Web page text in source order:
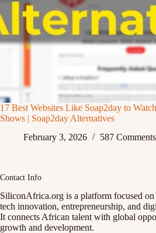
17 Best Websites Like Soap2day to
Shows | Soap2day Alternatives
February 3, 2026
587 Comments
Contact Info
SiliconAfrica.org is a platform focused
tech innovation, entrepreneurship, and
It connects African talent with global
growth and development.